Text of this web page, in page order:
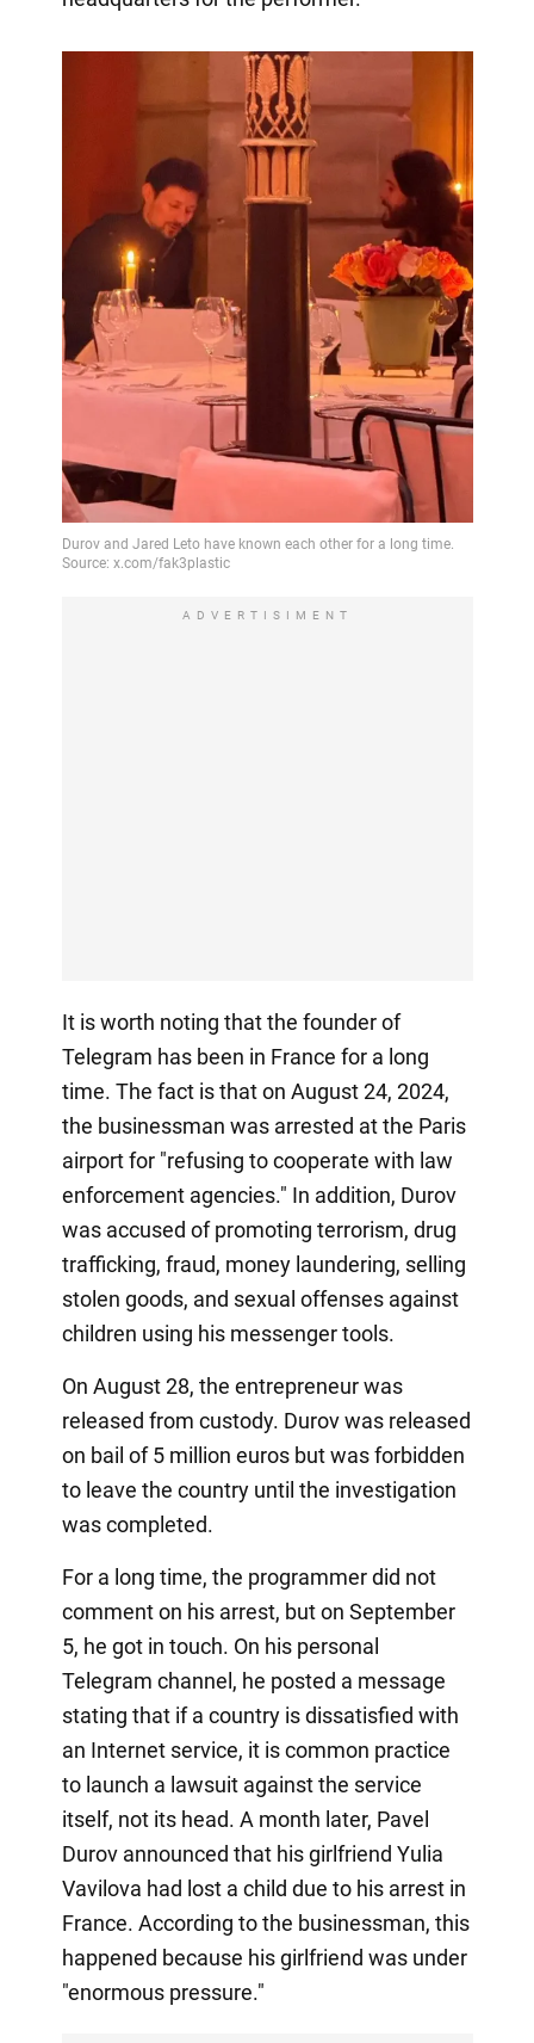
ADVERTISIMENT
It is worth noting that the founder of
Telegram has been in France for a long
time. The fact is that on August 24, 2024,
the businessman was arrested at the Paris
airport for "refusing to cooperate with law
enforcement agencies." In addition, Durov
was accused of promoting terrorism, drug
trafficking, fraud, money laundering, selling
stolen goods, and sexual offenses against
children using his messenger tools.
On August 28, the entrepreneur was
released from custody. Durov was released
on bail of 5 million euros but was forbidden
to leave the country until the investigation
was completed.
For a long time, the programmer did not
comment on his arrest, but on September
5, he got in touch. On his personal
Telegram channel, he posted a message
stating that if a country is dissatisfied with
an Internet service, it is common practice
to launch a lawsuit against the service
itself, not its head. A month later, Pavel
Durov announced that his girlfriend Yulia
Vavilova had lost a child due to his arrest in
France. According to the businessman, this
happened because his girlfriend was under
"enormous pressure."